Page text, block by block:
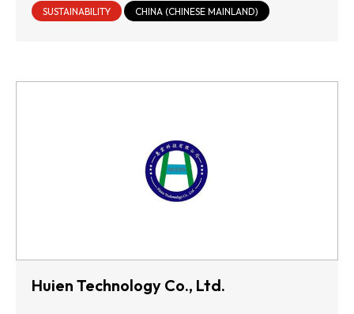
SUSTAINABILITY CHINA (CHINESE MAINLAND)
Huien Technology Co., Ltd.